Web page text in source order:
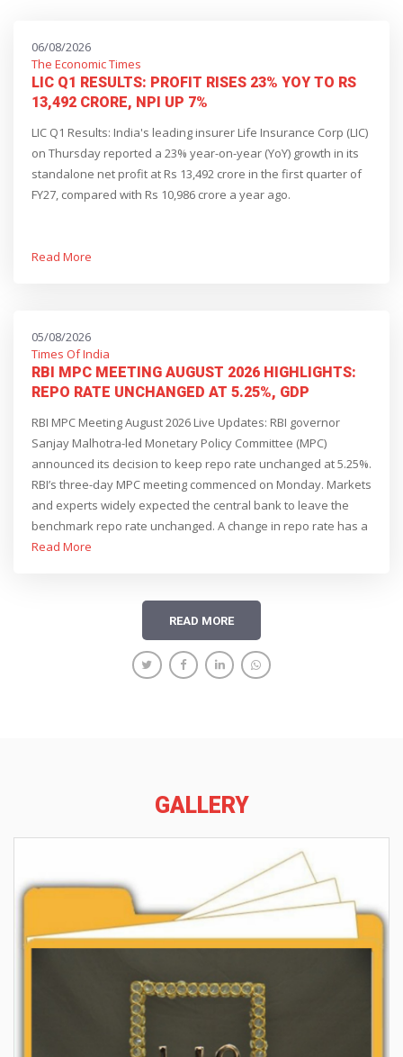
06/08/2026
The Economic Times
LIC Q1 RESULTS: PROFIT RISES 23% YOY TO RS
13,492 CRORE, NPI UP 7%
LIC Q1 Results: India's leading insurer Life Insurance Corp (LIC)
on Thursday reported a 23% year-on-year (YoY) growth in its
standalone net profit at Rs 13,492 crore in the first quarter of
FY27, compared with Rs 10,986 crore a year ago.
Read More
05/08/2026
Times Of India
RBI MPC MEETING AUGUST 2026 HIGHLIGHTS:
REPO RATE UNCHANGED AT 5.25%, GDP
GOVERNOR SANJAY MALHOTRA
RBI MPC Meeting August 2026 Live Updates: RBI governor
Sanjay Malhotra-led Monetary Policy Committee (MPC)
announced its decision to keep repo rate unchanged at 5.25%.
RBI’s three-day MPC meeting commenced on Monday. Markets
and experts widely expected the central bank to leave the
benchmark repo rate unchanged. A change in repo rate has a
direct impact on the EMIs borrowers pay for their loans.
Read More
READ MORE
GALLERY